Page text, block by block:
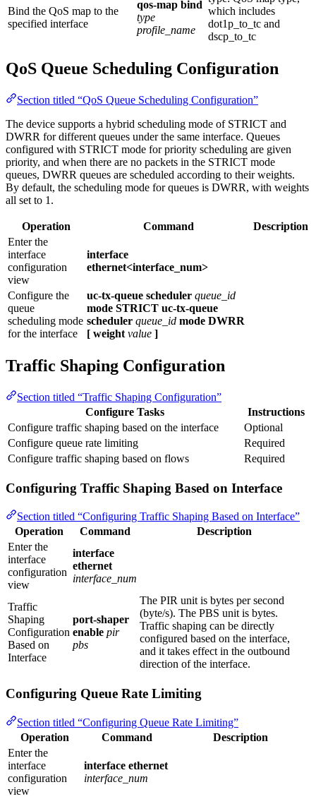
Bind the QoS map to the
specified interface
qos-map bind
type
profile_name
which includes
dot1p_to_tc and
dscp_to_tc
QoS Queue Scheduling Configuration
Section titled “QoS Queue Scheduling Configuration”
The device supports a hybrid scheduling mode of STRICT and
DWRR for different queues under the same interface. Queues
configured with STRICT mode for priority scheduling are given
priority, and when there are no packets in the STRICT mode
queues, DWRR queues are scheduled according to their weights.
By default, the scheduling mode for queues is DWRR, with weights
all set to 1.
Operation Command
Description
Enter the
interface
configuration
view
interface
ethernet<interface_num>
Configure the
queue
scheduling mode
for the interface
uc-tx-queue scheduler queue_id
mode STRICT uc-tx-queue
scheduler queue_id mode DWRR
[ weight value ]
Traffic Shaping Configuration
Section titled “Traffic Shaping Configuration”
Configure Tasks
Instructions
Configure traffic shaping based on the interface
Optional
Configure queue rate limiting
Required
Configure traffic shaping based on flows
Required
Configuring Traffic Shaping Based on Interface
Section titled “Configuring Traffic Shaping Based on Interface”
Operation
Command
Description
Enter the
interface
configuration
view
interface
ethernet
interface_num
Traffic
Shaping
Configuration
Based on
Interface
port-shaper
enable pir
pbs
The PIR unit is bytes per second
(byte/s). The PBS unit is bytes.
Traffic shaping can be directly
configured based on the interface,
and it takes effect in the outbound
direction of the interface.
Configuring Queue Rate Limiting
Section titled “Configuring Queue Rate Limiting”
Operation
Command
Description
Enter the
interface
configuration
view
interface ethernet
interface_num